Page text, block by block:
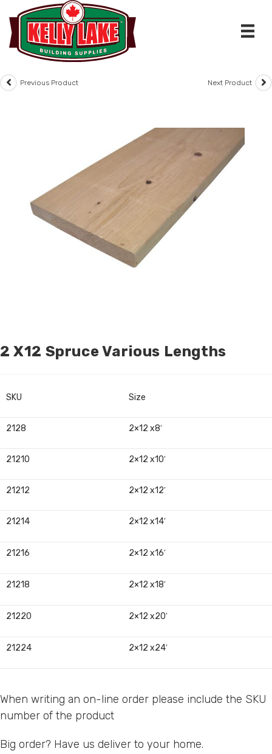
content
Previous Product Next Product
2 X12 Spruce Various Lengths
SKU Size
2128 2×12 x8′
21210 2×12 x10′
21212 2×12 x12′
21214 2×12 x14′
21216 2×12 x16′
21218 2×12 x18′
21220 2×12 x20′
21224 2×12 x24′
When writing an on-line order please include the SKU
number of the product
Big order? Have us deliver to your home.